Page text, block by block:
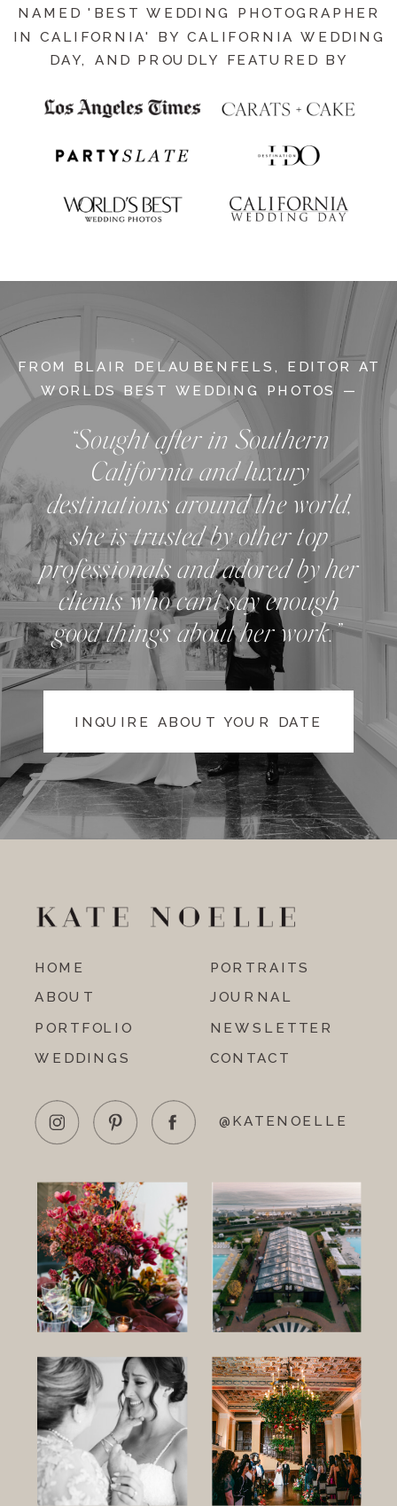
NAMED 'BEST WEDDING PHOTOGRAPHER
IN CALIFORNIA' BY CALIFORNIA WEDDING
DAY, AND PROUDLY FEATURED BY
FROM BLAIR DELAUBENFELS, EDITOR AT
WORLDS BEST WEDDING PHOTOS —
“Sought after in Southern
California and luxury
destinations around the world,
she is trusted by other top
professionals and adored by her
clients who can't say enough
good things about her work.”
INQUIRE ABOUT YOUR DATE
HOME
ABOUT
PORTFOLIO
WEDDINGS
PORTRAITS
JOURNAL
NEWSLETTER
CONTACT
@KATENOELLE